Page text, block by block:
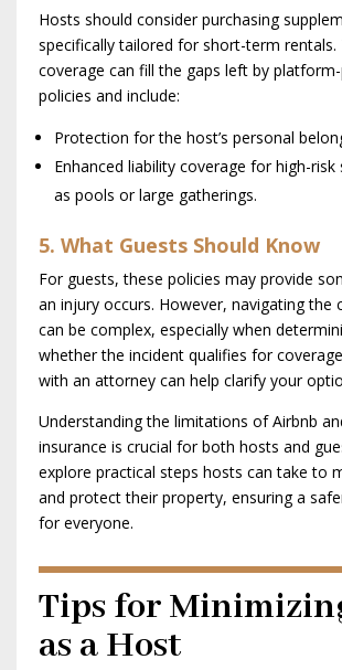
Hosts should consider purchasing
specifically tailored for short-term
coverage can fill the gaps left by
policies and include:
Protection for the host’s personal
Enhanced liability coverage for high-
as pools or large gatherings.
5. What Guests Should Know
For guests, these policies may provide
an injury occurs. However, navigating the
can be complex, especially when
whether the incident qualifies for
with an attorney can help clarify your
Understanding the limitations of Airbnb
insurance is crucial for both hosts and
explore practical steps hosts can take to
and protect their property, ensuring a
for everyone.
Tips for
as a Host